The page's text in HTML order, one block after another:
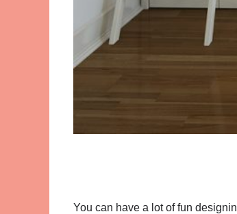
You can have a lot of fun